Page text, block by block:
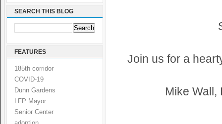
SEARCH THIS BLOG
FEATURES
185th corridor
COVID-19
Dunn Gardens
LFP Mayor
Senior Center
Join us for a
Mike Wall,